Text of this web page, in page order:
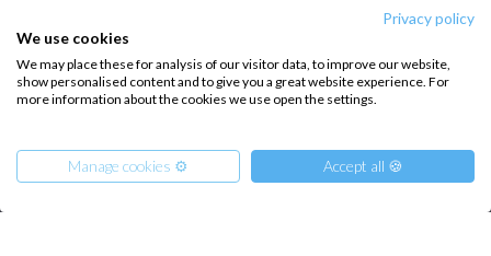
Privacy policy
We use cookies
We may place these for analysis of our visitor data, to improve our website,
show personalised content and to give you a great website experience. For
more information about the cookies we use open the settings.
Manage cookies ⚙️ Accept all 🍪
Salty stories
How it works
Sailing trips
CONTACT US